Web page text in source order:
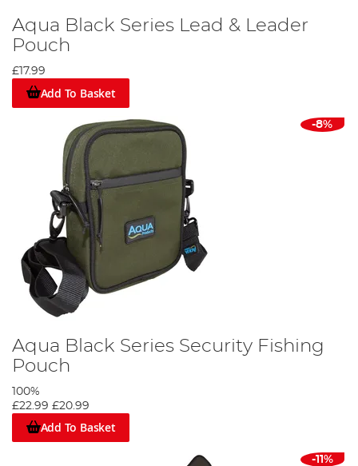
Aqua Black Series Lead & Leader
Pouch
£17.99
Add To Basket
-8%
Aqua Black Series Security Fishing
Pouch
100%
£22.99 £20.99
Add To Basket
-11%